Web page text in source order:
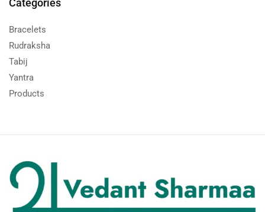
Categories
Bracelets
Rudraksha
Tabij
Yantra
Products